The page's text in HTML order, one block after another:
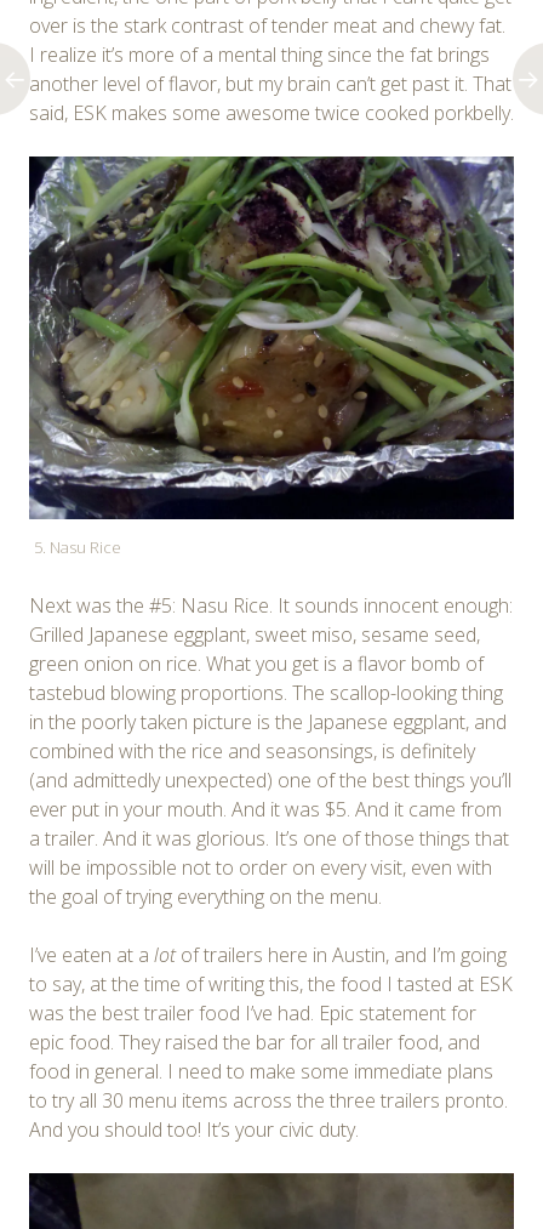
over is the stark contrast of tender meat and chewy fat.
I realize it’s more of a mental thing since the fat brings
another level of flavor, but my brain can’t get past it. That
said, ESK makes some awesome twice cooked porkbelly.
5. Nasu Rice
Next was the #5: Nasu Rice. It sounds innocent enough:
Grilled Japanese eggplant, sweet miso, sesame seed,
green onion on rice. What you get is a flavor bomb of
tastebud blowing proportions. The scallop-looking thing
in the poorly taken picture is the Japanese eggplant, and
combined with the rice and seasonsings, is definitely
(and admittedly unexpected) one of the best things you’ll
ever put in your mouth. And it was $5. And it came from
a trailer. And it was glorious. It’s one of those things that
will be impossible not to order on every visit, even with
the goal of trying everything on the menu.
I’ve eaten at a lotof trailers here in Austin, and I’m going
to say, at the time of writing this, the food I tasted at ESK
was the best trailer food I’ve had. Epic statement for
epic food. They raised the bar for all trailer food, and
food in general. I need to make some immediate plans
to try all 30 menu items across the three trailers pronto.
And you should too! It’s your civic duty.